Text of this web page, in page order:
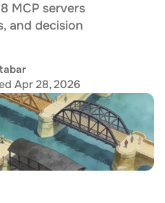
MCP servers
and decision
Apr 28, 2026